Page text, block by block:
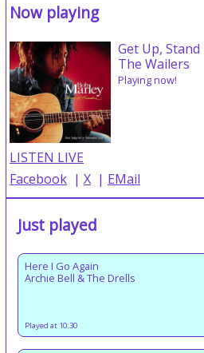
Now playing
Get Up, Stand
The Wailers
Playing now!
LISTEN LIVE
Facebook | X | EMail
Just played
Here I Go Again
Archie Bell & The Drells
Played at 10:30